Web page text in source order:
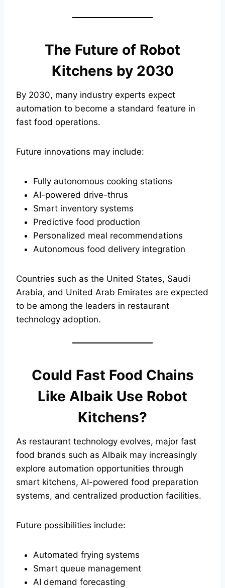
The Future of Robot
Kitchens by 2030
By 2030, many industry experts expect
automation to become a standard feature in
fast food operations.
Future innovations may include:
Fully autonomous cooking stations
AI-powered drive-thrus
Smart inventory systems
Predictive food production
Personalized meal recommendations
Autonomous food delivery integration
Countries such as the United States, Saudi
Arabia, and United Arab Emirates are expected
to be among the leaders in restaurant
technology adoption.
Could Fast Food Chains
Like Albaik Use Robot
Kitchens?
As restaurant technology evolves, major fast
food brands such as Albaik may increasingly
explore automation opportunities through
smart kitchens, AI-powered food preparation
systems, and centralized production facilities.
Future possibilities include:
Automated frying systems
Smart queue management
AI demand forecasting